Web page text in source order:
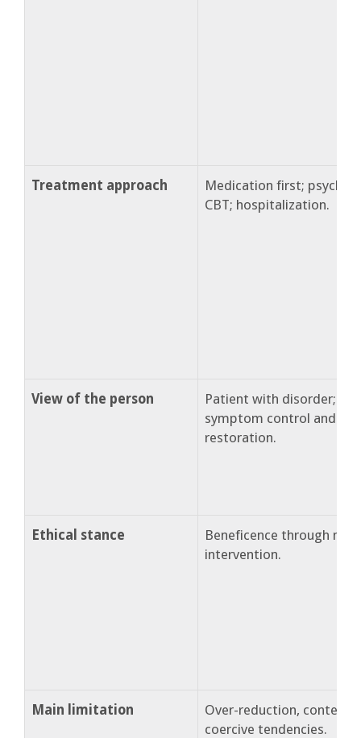
Treatment approach
Medication first;
CBT; hospitalization.
View of the person
Patient with disorder;
symptom control and
restoration.
Ethical stance
Beneficence through
intervention.
Main limitation
Over-reduction, content-
coercive tendencies.